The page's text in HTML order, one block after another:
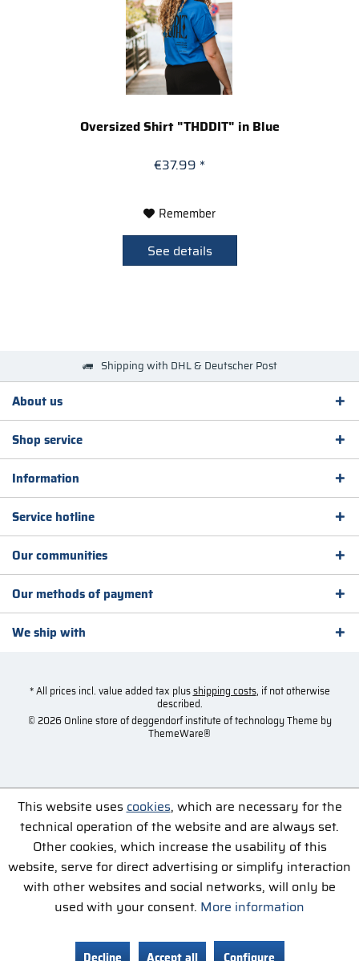
Oversized Shirt "THDDIT" in Blue
€37.99 *
Remember
See details
Shipping with DHL & Deutscher Post
About us
Shop service
Information
Service hotline
Our communities
Our methods of payment
We ship with
* All prices incl. value added tax plusshipping costs, if not otherwise
described.
© 2026 Online store of deggendorf institute of technology Theme by
ThemeWare®
This website usescookies, which are necessary for the
technical operation of the website and are always set.
Other cookies, which increase the usability of this
website, serve for direct advertising or simplify interaction
with other websites and social networks, will only be
used with your consent. More information